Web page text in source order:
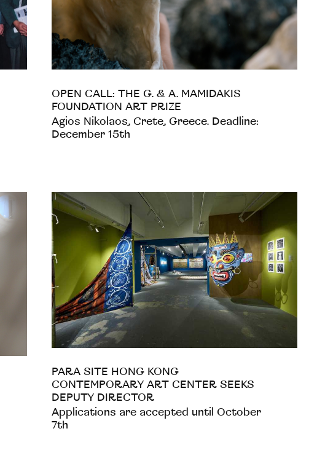
OPEN CALL: THE G. & A. MAMIDAKIS
FOUNDATION ART PRIZE
Agios Nikolaos, Crete, Greece. Deadline:
December 15th
PARA SITE HONG KONG
CONTEMPORARY ART CENTER SEEKS
DEPUTY DIRECTOR
Applications are accepted until October
7th